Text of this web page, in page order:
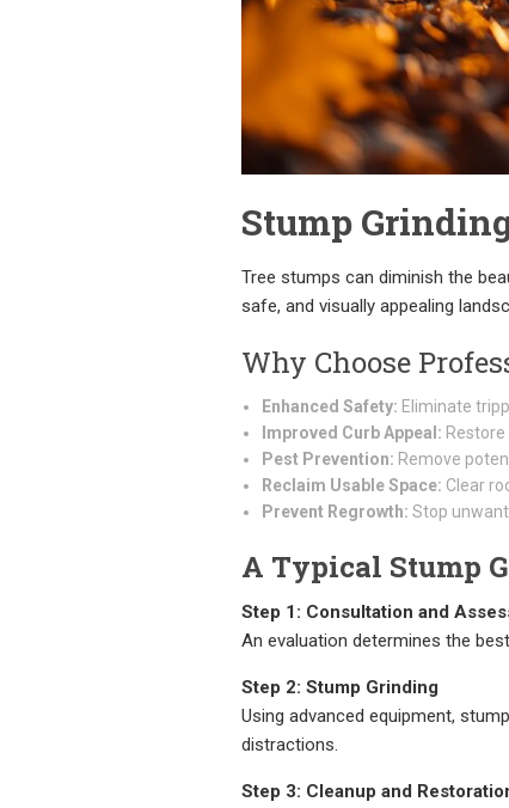
Stump
Tree stumps can diminish the
safe, and visually appealing
Why Choose
Enhanced Safety: Eliminate
Improved Curb Appeal:
Pest Prevention: Remove
Reclaim Usable Space: Clear
Prevent Regrowth: Stop
A Typical Stump
Step 1: Consultation and
An evaluation determines the
Step 2: Stump Grinding
Using advanced equipment,
distractions.
Step 3: Cleanup and